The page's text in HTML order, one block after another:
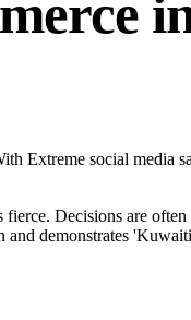
Extreme social
Decisions are
demonstrates